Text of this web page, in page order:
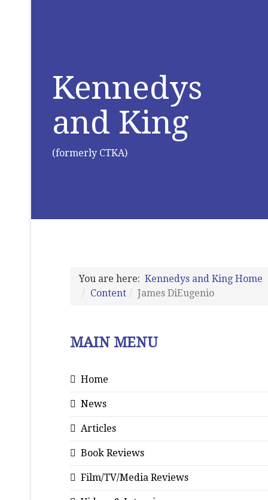
Kennedys
and King
(formerly CTKA)
You are here: Kennedys and King Home
Content
James DiEugenio
MAIN MENU
Home
News
Articles
Book Reviews
Film/TV/Media Reviews